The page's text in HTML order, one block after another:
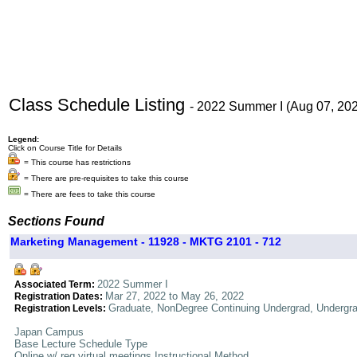
Class Schedule Listing - 2022 Summer I (Aug 07,
Legend:
Click on Course Title for Details
= This course has restrictions
= There are pre-requisites to take this course
= There are fees to take this course
Sections Found
Marketing Management - 11928 - MKTG 2101 - 712
Associated Term: 2022 Summer I
Registration Dates: Mar 27, 2022 to May 26, 2022
Registration Levels: Graduate, NonDegree Continuing Undergrad,
Japan Campus
Base Lecture Schedule Type